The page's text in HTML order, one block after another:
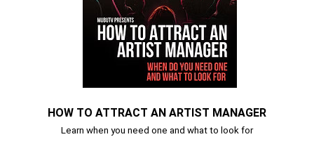
HOW TO ATTRACT AN ARTIST MANAGER
Learn when you need one and what to look for